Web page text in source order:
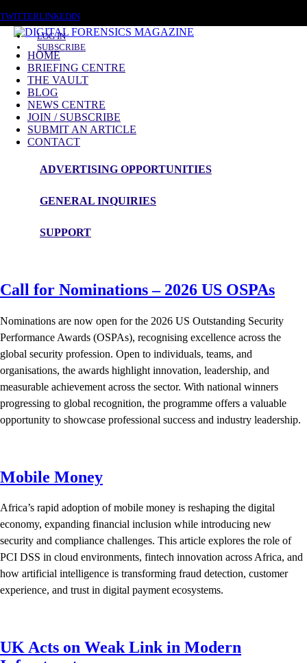
TWITTERLINKEDIN
LOG IN
SUBSCRIBE
HOME
BRIEFING CENTRE
THE VAULT
BLOG
NEWS CENTRE
JOIN / SUBSCRIBE
SUBMIT AN ARTICLE
CONTACT
ADVERTISING OPPORTUNITIES
GENERAL INQUIRIES
SUPPORT
DFM Blog
These are the latest topics related to the world of
Investigations&
the day.
Call for Nominations – 2026 US OSPAs
Nominations are now open for the 2026 US Outstanding Security
Performance Awards (OSPAs), recognising excellence across the
global security profession. Open to individuals, teams, and
organisations, the awards highlight innovation, leadership, and
measurable achievement across the sector. With national winners
progressing to global recognition, the programme offers a valuable
opportunity to showcase professional success and industry leadership.
Mobile Money
Africa’s rapid adoption of mobile money is reshaping the digital
economy, expanding financial inclusion while introducing new
security and compliance challenges. This article explores the role of
PCI DSS in cloud environments, fintech innovation across Africa, and
how artificial intelligence is transforming fraud detection, customer
experience, and trust in digital payment ecosystems.
UK Acts on Weak Link in Modern